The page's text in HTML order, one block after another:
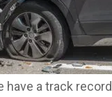
have a track